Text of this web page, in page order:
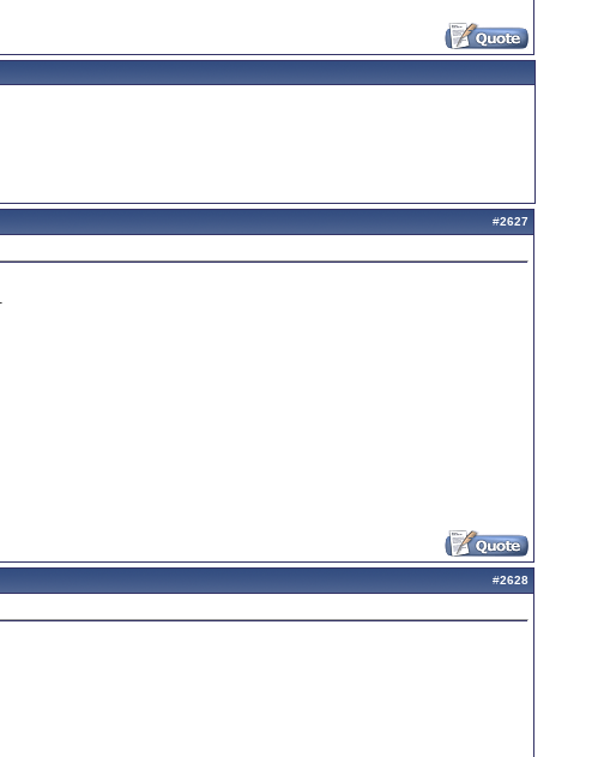
#2627
#2628